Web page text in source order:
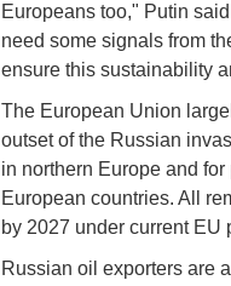
Europeans too," Putin
need some signals from
ensure this sustainability
The European Union
outset of the Russian
in northern Europe and
European countries. All
by 2027 under current EU
Russian oil exporters are